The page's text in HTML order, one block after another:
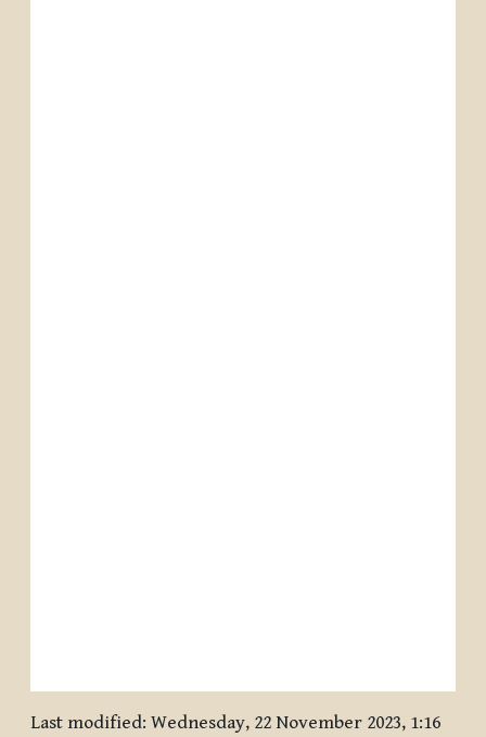
Last modified: Wednesday, 22 November 2023, 1:16